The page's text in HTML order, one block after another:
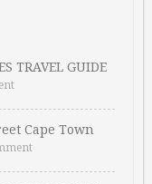
TRAVEL GUIDE
Cape Town